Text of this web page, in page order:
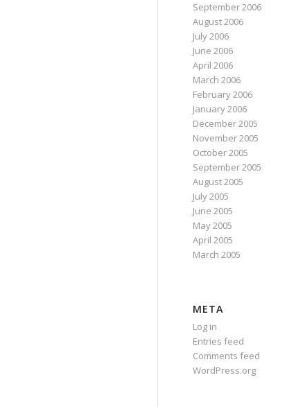
September 2006
August 2006
July 2006
June 2006
April 2006
March 2006
February 2006
January 2006
December 2005
November 2005
October 2005
September 2005
August 2005
July 2005
June 2005
May 2005
April 2005
March 2005
META
Log in
Entries feed
Comments feed
WordPress.org